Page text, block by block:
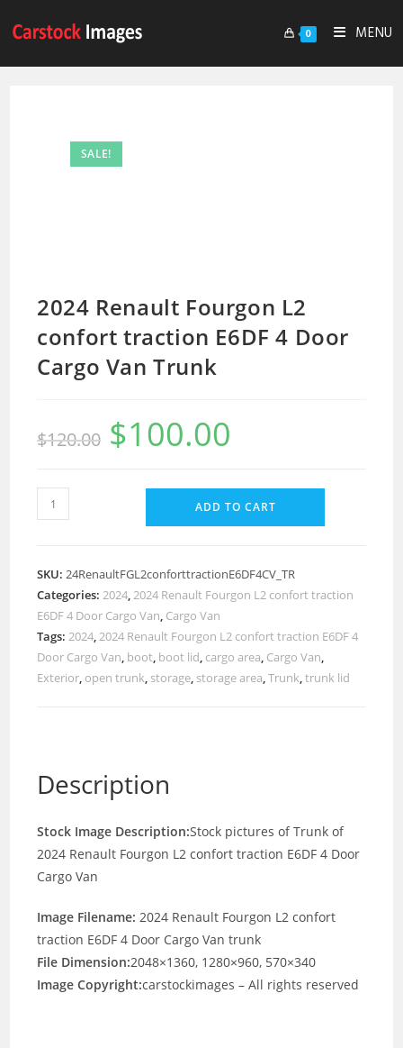
0 MENU
SALE!
2024 Renault Fourgon L2
confort traction E6DF 4 Door
Cargo Van Trunk
$120.00 $100.00
ADD TO CART
SKU:24RenaultFGL2conforttractionE6DF4CV_TR
Categories:2024,2024 Renault Fourgon L2 confort traction
E6DF 4 Door Cargo Van, Cargo Van
Tags:2024,2024 Renault Fourgon L2 confort traction E6DF 4
Door Cargo Van, boot, boot lid, cargo area, Cargo Van,
Exterior, open trunk, storage, storage area,Trunk,trunk lid
Description
Stock Image Description:Stock pictures of Trunk of
2024 Renault Fourgon L2 confort traction E6DF 4 Door
Cargo Van
Image Filename: 2024 Renault Fourgon L2 confort
traction E6DF 4 Door Cargo Van trunk
File Dimension:2048×1360, 1280×960, 570×340
Image Copyright:carstockimages – All rights reserved